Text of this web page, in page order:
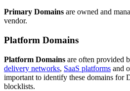
Primary Domains are owned and
vendor.
Platform Domains
Platform Domains are often provided
delivery networks, SaaS platforms and
important to identify these domains for
blocklists.